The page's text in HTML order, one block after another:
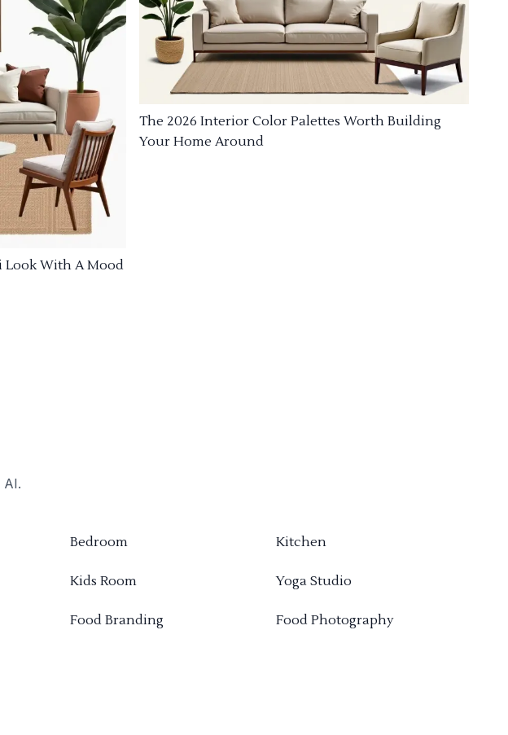
Look With A Mood
The 2026 Interior Color Palettes Worth Building
Your Home Around
AI.
Bedroom Kitchen
Kids Room Yoga Studio
Food Branding Food Photography